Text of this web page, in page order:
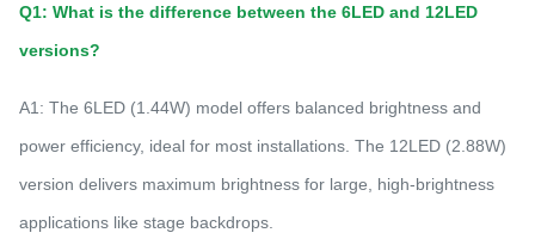
Q1: What is the difference between the 6LED and 12LED
versions?
A1: The 6LED (1.44W) model offers balanced brightness and
power efficiency, ideal for most installations. The 12LED (2.88W)
version delivers maximum brightness for large, high-brightness
applications like stage backdrops.